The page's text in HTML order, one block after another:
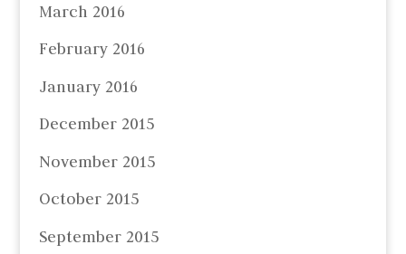
March 2016
February 2016
January 2016
December 2015
November 2015
October 2015
September 2015